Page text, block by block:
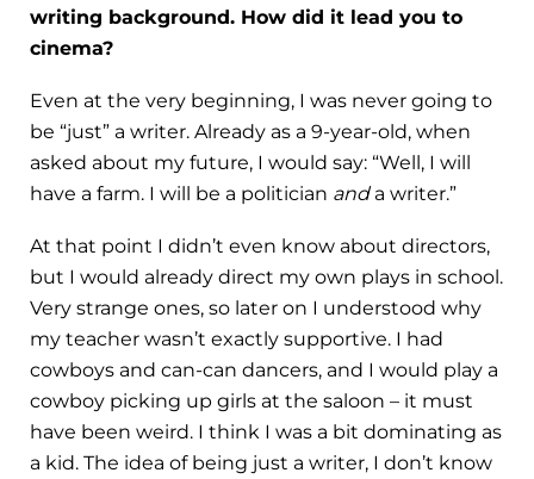
writing background. How did it lead you to
cinema?
Even at the very beginning, I was never going to
be “just” a writer. Already as a 9-year-old, when
asked about my future, I would say: “Well, I will
have a farm. I will be a politician anda writer.”
At that point I didn’t even know about directors,
but I would already direct my own plays in school.
Very strange ones, so later on I understood why
my teacher wasn’t exactly supportive. I had
cowboys and can-can dancers, and I would play a
cowboy picking up girls at the saloon – it must
have been weird. I think I was a bit dominating as
a kid. The idea of being just a writer, I don’t know